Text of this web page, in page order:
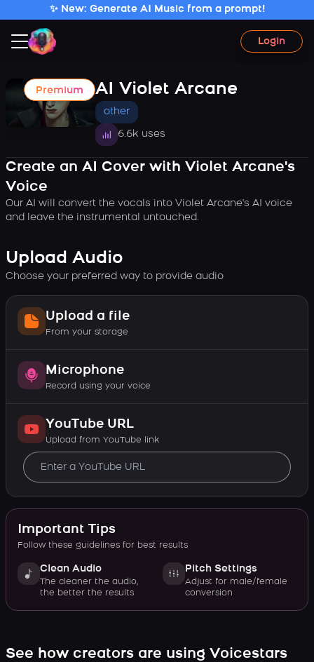
✨ New: Generate AI Music from a prompt!
Login
Premium AI Violet Arcane
other
6.6k uses
Create an AI Cover with Violet Arcane's
Voice
Our AI will convert the vocals into Violet Arcane's AI voice
and leave the instrumental untouched.
Upload Audio
Choose your preferred way to provide audio
Upload a file
From your storage
Microphone
Record using your voice
YouTube URL
Upload from YouTube link
Important Tips
Follow these guidelines for best results
Clean Audio
The cleaner the audio,
the better the results
Pitch Settings
Adjust for male/female
conversion
See how creators are using Voicestars